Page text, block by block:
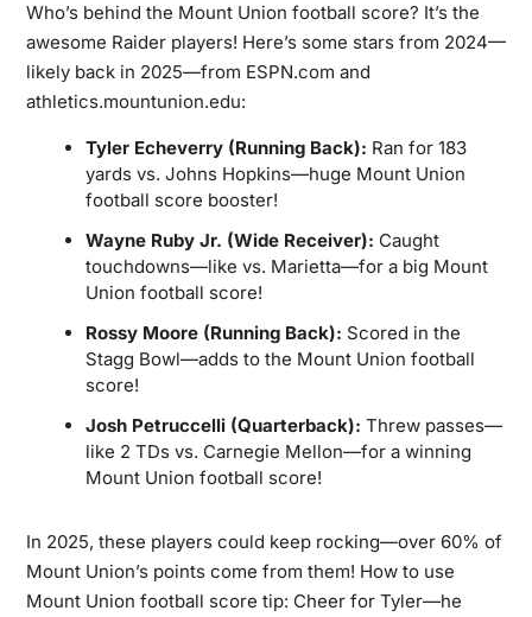
Who’s behind the Mount Union football score? It’s the
awesome Raider players! Here’s some stars from 2024—
likely back in 2025—from ESPN.com and
athletics.mountunion.edu:
Tyler Echeverry (Running Back): Ran for 183
yards vs. Johns Hopkins—huge Mount Union
football score booster!
Wayne Ruby Jr. (Wide Receiver): Caught
touchdowns—like vs. Marietta—for a big Mount
Union football score!
Rossy Moore (Running Back): Scored in the
Stagg Bowl—adds to the Mount Union football
score!
Josh Petruccelli (Quarterback): Threw passes—
like 2 TDs vs. Carnegie Mellon—for a winning
Mount Union football score!
In 2025, these players could keep rocking—over 60% of
Mount Union’s points come from them! How to use
Mount Union football score tip: Cheer for Tyler—he